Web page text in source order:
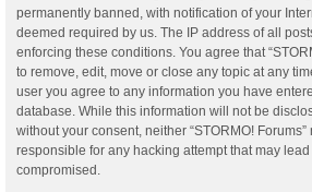
permanently banned, with notification of your
deemed required by us. The IP address of all
enforcing these conditions. You agree that
to remove, edit, move or close any topic at any
user you agree to any information you have
database. While this information will not be
without your consent, neither “STORMO!
responsible for any hacking attempt that may
compromised.